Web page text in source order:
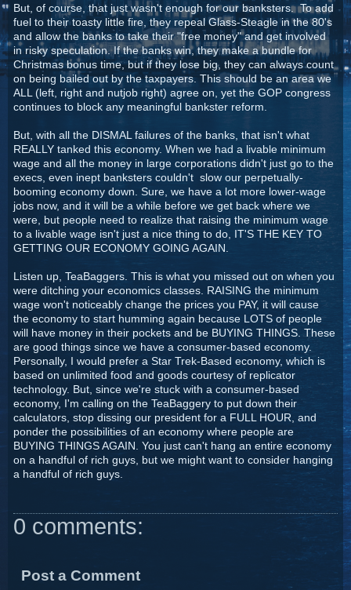
But, of course, that just wasn't enough for our banksters. To add
fuel to their toasty little fire, they repeal Glass-Steagle in the 80's
and allow the banks to take their "free money" and get involved
in risky speculation. If the banks win, they make a bundle for
Christmas bonus time, but if they lose big, they can always count
on being bailed out by the taxpayers. This should be an area we
ALL (left, right and nutjob right) agree on, yet the GOP congress
continues to block any meaningful bankster reform.
But, with all the DISMAL failures of the banks, that isn't what
REALLY tanked this economy. When we had a livable minimum
wage and all the money in large corporations didn't just go to the
execs, even inept banksters couldn't slow our perpetually-
booming economy down. Sure, we have a lot more lower-wage
jobs now, and it will be a while before we get back where we
were, but people need to realize that raising the minimum wage
to a livable wage isn't just a nice thing to do, IT'S THE KEY TO
GETTING OUR ECONOMY GOING AGAIN.
Listen up, TeaBaggers. This is what you missed out on when you
were ditching your economics classes. RAISING the minimum
wage won't noticeably change the prices you PAY, it will cause
the economy to start humming again because LOTS of people
will have money in their pockets and be BUYING THINGS. These
are good things since we have a consumer-based economy.
Personally, I would prefer a Star Trek-Based economy, which is
based on unlimited food and goods courtesy of replicator
technology. But, since we're stuck with a consumer-based
economy, I'm calling on the TeaBaggery to put down their
calculators, stop dissing our president for a FULL HOUR, and
ponder the possibilities of an economy where people are
BUYING THINGS AGAIN. You just can't hang an entire economy
on a handful of rich guys, but we might want to consider hanging
a handful of rich guys.
0 comments:
Post a Comment